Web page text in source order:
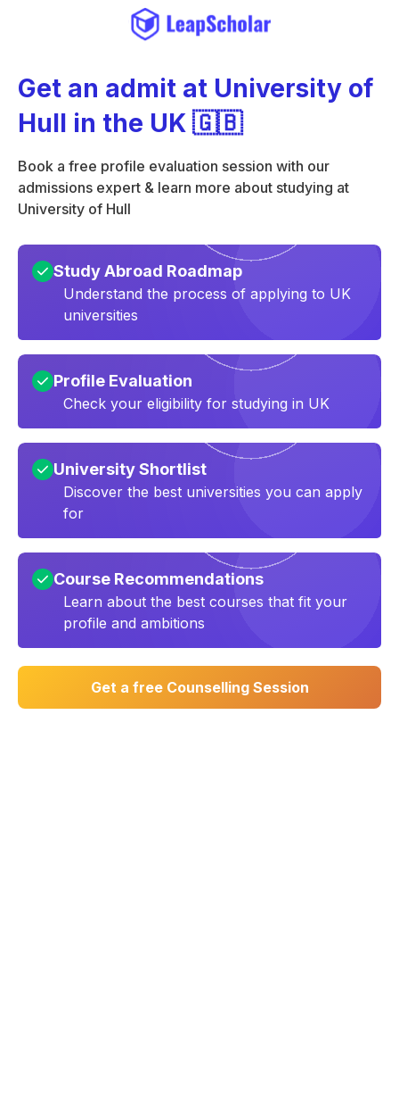
Get an admit at University of
Hull in the UK 🇬🇧
Book a free profile evaluation session with our
admissions expert & learn more about studying at
University of Hull
Study Abroad Roadmap
Understand the process of applying to UK
universities
Profile Evaluation
Check your eligibility for studying in UK
University Shortlist
Discover the best universities you can apply
for
Course Recommendations
Learn about the best courses that fit your
profile and ambitions
Get a free Counselling Session